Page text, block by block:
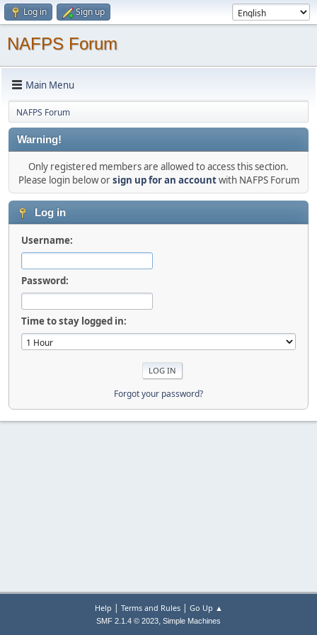
Log in Sign up
NAFPS Forum
Main Menu
NAFPS Forum
Warning!
Only registered members are allowed to access this section.
Please login below orsign up for an accountwith NAFPS Forum
Log in
Username:
Password:
Time to stay logged in:
Forgot your password?
Help | Terms and Rules| Go Up ▲
SMF 2.1.4 © 2023, Simple Machines